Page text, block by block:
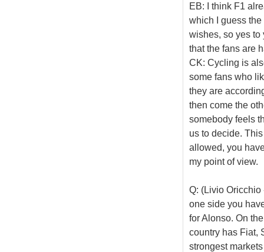
EB: I think F1
which I guess the
wishes, so yes to
that the fans are
CK: Cycling is
some fans who
they are
then come the
somebody feels
us to decide.
allowed, you
my point of view.
Q: (Livio
one side you
for Alonso. On
country has Fiat,
strongest